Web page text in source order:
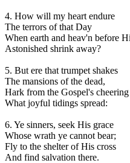
4. How will my heart endure
The terrors of that Day
When earth and heav'n before
Astonished shrink away?
5. But ere that trumpet shakes
The mansions of the dead,
Hark from the Gospel's cheering
What joyful tidings spread:
6. Ye sinners, seek His grace
Whose wrath ye cannot bear;
Fly to the shelter of His cross
And find salvation there.